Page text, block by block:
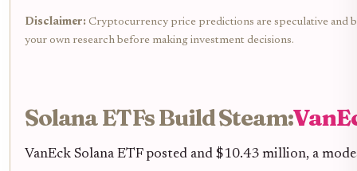
Disclaimer: Cryptocurrency price predictions are speculative and
your own research before making investment decisions.
Solana ETFs Build Steam:
VanEck Solana ETF posted and $10.43 million, a